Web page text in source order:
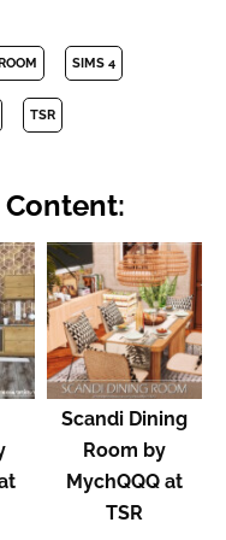
ROOM SIMS 4
TSR
Scandi Dining
Room by
MychQQQ at
TSR